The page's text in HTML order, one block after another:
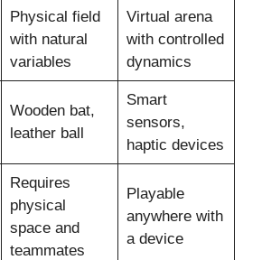
Physical field
with natural
variables
Virtual arena
with controlled
dynamics
Wooden bat,
leather ball
Smart
sensors,
haptic devices
Requires
physical
space and
teammates
Playable
anywhere with
a device